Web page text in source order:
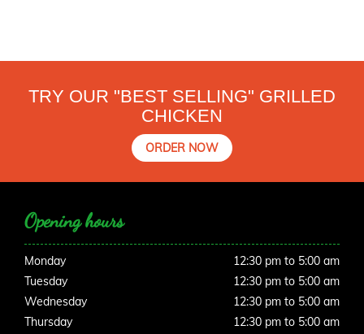
TRY OUR "BEST SELLING" GRILLED
CHICKEN
ORDER NOW
Opening hours
Monday
12:30 pm to 5:00 am
Tuesday
12:30 pm to 5:00 am
Wednesday
12:30 pm to 5:00 am
Thursday
12:30 pm to 5:00 am